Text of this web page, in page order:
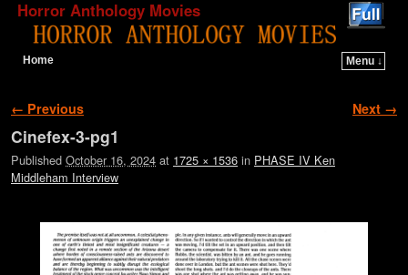
Horror Anthology Movies
Home
Menu ↓
Image navigation
← Previous Next →
Cinefex-3-pg1
Published October 16, 2024 at 1725 × 1536 in PHASE IV Ken
Middleham Interview